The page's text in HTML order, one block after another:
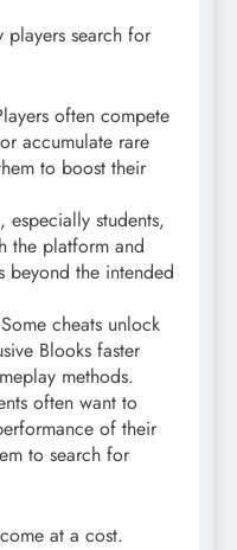
players search for
often compete
accumulate rare
to boost their
especially students,
the platform and
beyond the intended
Some cheats unlock
Blooks faster
methods.
often want to
of their
to search for
at a cost.